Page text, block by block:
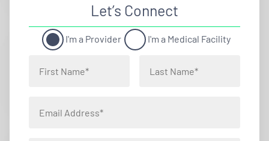
Let’s Connect
I'm a Provider I'm a Medical Facility